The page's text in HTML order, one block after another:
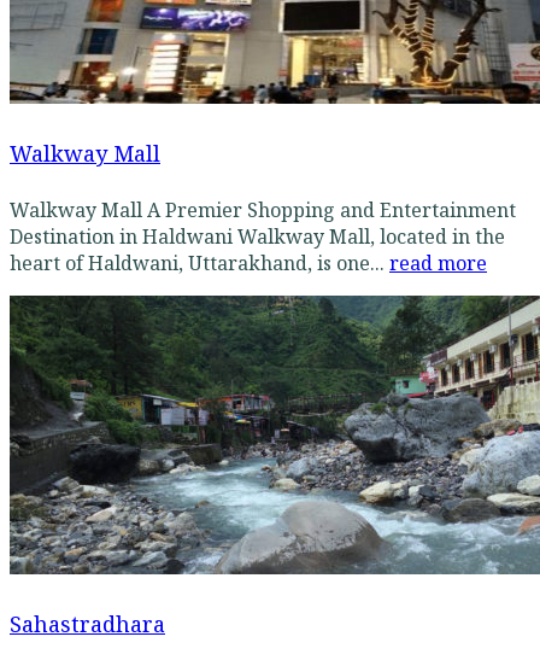
Walkway Mall
Walkway Mall A Premier Shopping and Entertainment
Destination in Haldwani Walkway Mall, located in the
heart of Haldwani, Uttarakhand, is one... read more
Sahastradhara